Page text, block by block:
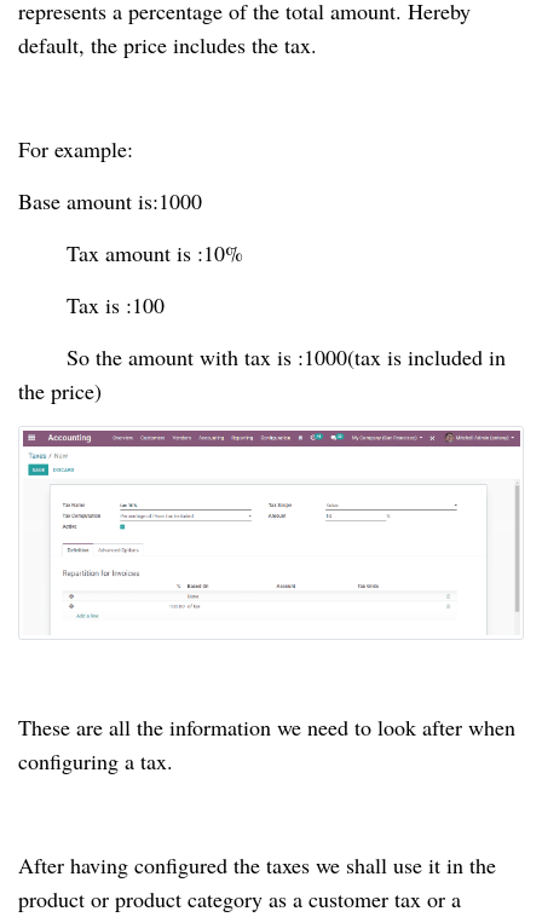
represents a percentage of the total amount. Hereby
default, the price includes the tax.
For example:
Base amount is:1000
Tax amount is :10%
Tax is :100
So the amount with tax is :1000(tax is included in
the price)
These are all the information we need to look after when
configuring a tax.
After having configured the taxes we shall use it in the
product or product category as a customer tax or a